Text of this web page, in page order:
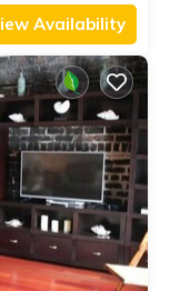
Availability